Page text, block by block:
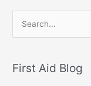
rFirst Aid Blog